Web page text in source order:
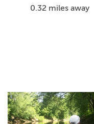
0.32 miles away